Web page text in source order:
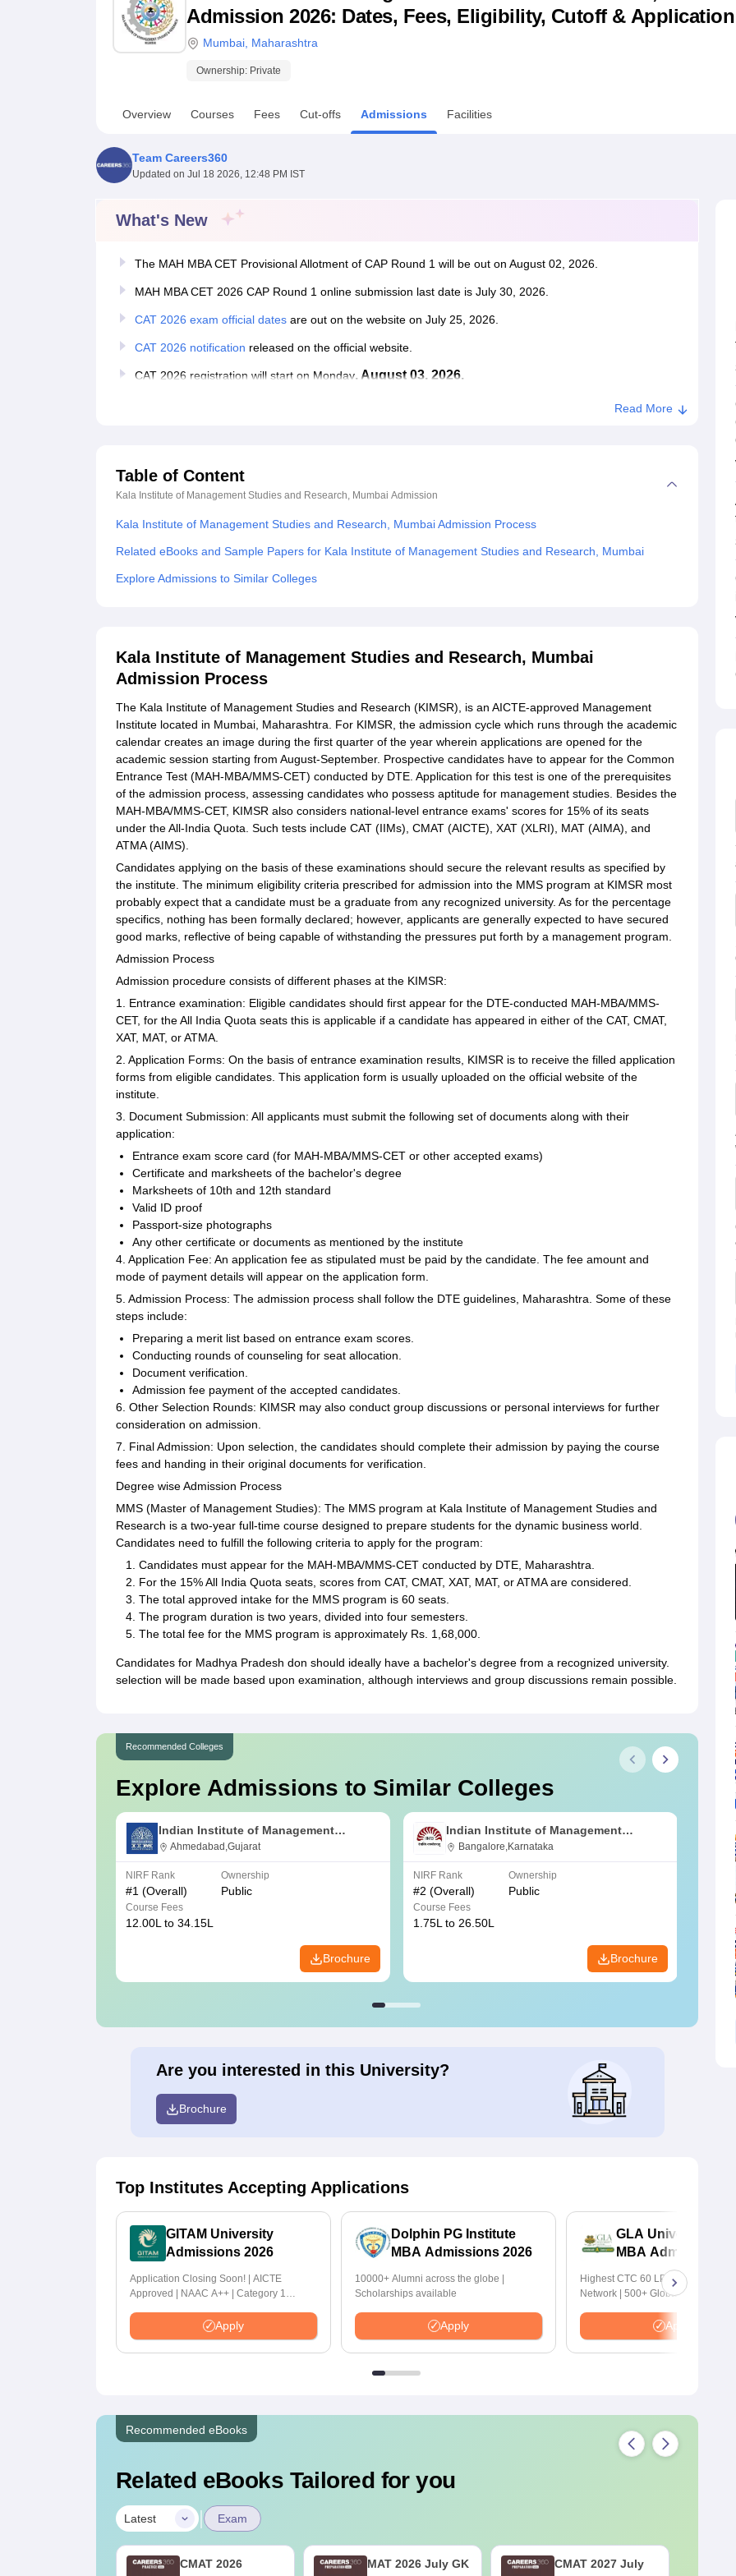
UPES ReviewsMIT Manipal Reviews MAHE Reviews VIT University Reviews Chandigarh University ReviewsICFAI university
Admission 2026: Dates, Fees, Eligibility, Cutoff &
Mumbai Maharashtra
Ownership: Private
Overview Courses Fees Cut-offs Admissions Facilities
Team Careers360
Updated on Jul 18 2026, 12:48 PM IST
What's New
The MAH MBA CET Provisional Allotment of CAP Round 1 will be out on August 02, 2026.
MAH MBA CET 2026 CAP Round 1 online submission last date is July 30, 2026.
CAT 2026 exam official dates are out on the website on July 25, 2026.
CAT 2026 notification released on the official website.
CAT 2026 registration will start on Monday, August 03, 2026.
Read More
Table of Content
Kala Institute of Management Studies and Research, Mumbai Admission
Kala Institute of Management Studies and Research, Mumbai Admission Process
Related eBooks and Sample Papers for Kala Institute of Management Studies and Research, Mumbai
Explore Admissions to Similar Colleges
Kala Institute of Management Studies and Research, Mumbai
Admission Process
The Kala Institute of Management Studies and Research (KIMSR), is an AICTE-approved Management
Institute located in Mumbai, Maharashtra. For KIMSR, the admission cycle which runs through the academic
calendar creates an image during the first quarter of the year wherein applications are opened for the
academic session starting from August-September. Prospective candidates have to appear for the Common
Entrance Test (MAH-MBA/MMS-CET) conducted by DTE. Application for this test is one of the prerequisites
of the admission process, assessing candidates who possess aptitude for management studies. Besides the
MAH-MBA/MMS-CET, KIMSR also considers national-level entrance exams' scores for 15% of its seats
under the All-India Quota. Such tests include CAT (IIMs), CMAT (AICTE), XAT (XLRI), MAT (AIMA), and
ATMA (AIMS).
Candidates applying on the basis of these examinations should secure the relevant results as specified by
the institute. The minimum eligibility criteria prescribed for admission into the MMS program at KIMSR most
probably expect that a candidate must be a graduate from any recognized university. As for the percentage
specifics, nothing has been formally declared; however, applicants are generally expected to have secured
good marks, reflective of being capable of withstanding the pressures put forth by a management program.
Admission Process
Admission procedure consists of different phases at the KIMSR:
1. Entrance examination: Eligible candidates should first appear for the DTE-conducted MAH-MBA/MMS-
CET, for the All India Quota seats this is applicable if a candidate has appeared in either of the CAT, CMAT,
XAT, MAT, or ATMA.
2. Application Forms: On the basis of entrance examination results, KIMSR is to receive the filled application
forms from eligible candidates. This application form is usually uploaded on the official website of the
institute.
3. Document Submission: All applicants must submit the following set of documents along with their
application:
Entrance exam score card (for MAH-MBA/MMS-CET or other accepted exams)
Certificate and marksheets of the bachelor's degree
Marksheets of 10th and 12th standard
Valid ID proof
Passport-size photographs
Any other certificate or documents as mentioned by the institute
4. Application Fee: An application fee as stipulated must be paid by the candidate. The fee amount and
mode of payment details will appear on the application form.
5. Admission Process: The admission process shall follow the DTE guidelines, Maharashtra. Some of these
steps include:
Preparing a merit list based on entrance exam scores.
Conducting rounds of counseling for seat allocation.
Document verification.
Admission fee payment of the accepted candidates.
6. Other Selection Rounds: KIMSR may also conduct group discussions or personal interviews for further
consideration on admission.
7. Final Admission: Upon selection, the candidates should complete their admission by paying the course
fees and handing in their original documents for verification.
Degree wise Admission Process
MMS (Master of Management Studies): The MMS program at Kala Institute of Management Studies and
Research is a two-year full-time course designed to prepare students for the dynamic business world.
Candidates need to fulfill the following criteria to apply for the program:
Candidates must appear for the MAH-MBA/MMS-CET conducted by DTE, Maharashtra.
For the 15% All India Quota seats, scores from CAT, CMAT, XAT, MAT, or ATMA are considered.
The total approved intake for the MMS program is 60 seats.
The program duration is two years, divided into four semesters.
The total fee for the MMS program is approximately Rs. 1,68,000.
Candidates for Madhya Pradesh don should ideally have a bachelor's degree from a recognized university.
selection will be made based upon examination, although interviews and group discussions remain possible.
Recommended Colleges
Explore Admissions to Similar Colleges
Indian Institute of Management
Ahmedabad
Ahmedabad,Gujarat
NIRF Rank
#1 (Overall)
Ownership
Public
Course Fees
12.00L to 34.15L
Brochure
Indian Institute of Management
Bangalore
Bangalore,Karnataka
NIRF Rank
#2 (Overall)
Ownership
Public
Course Fees
1.75L to 26.50L
Brochure
NIRF
Are you interested in this University?
Brochure
Top Institutes Accepting Applications
GITAM University
Admissions 2026
Application Closing Soon! | AICTE
Approved | NAAC A++ | Category 1
LPA from Amazon Apply
Dolphin PG Institute
MBA Admissions 2026
10000+ Alumni across the globe |
Scholarships available
Apply
GLA University
MBA Admissions
Highest CTC 60 LPA | 46000+
Network | 500+ Global Recruiters
Apply
Recommended eBooks
Related eBooks Tailored for you
Latest Exam
CMAT 2026
MAT 2026 July GK
CMAT 2027 July